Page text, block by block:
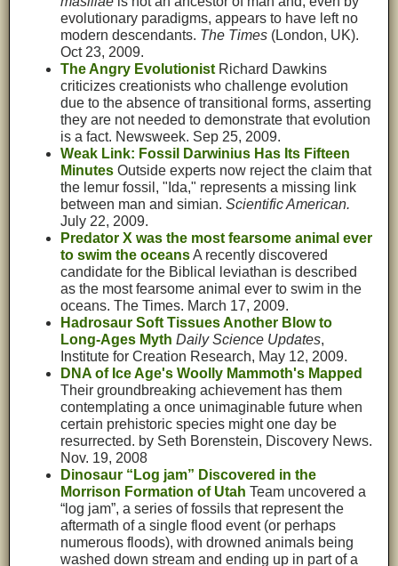
evolutionary paradigms, appears to have left no
modern descendants. The Times (London, UK).
Oct 23, 2009.
The Angry Evolutionist Richard Dawkins
criticizes creationists who challenge evolution
due to the absence of transitional forms, asserting
they are not needed to demonstrate that evolution
is a fact. Newsweek. Sep 25, 2009.
Weak Link: Fossil Darwinius Has Its Fifteen
Minutes Outside experts now reject the claim that
the lemur fossil, "Ida," represents a missing link
between man and simian.Scientific American.
July 22, 2009.
Predator X was the most fearsome animal ever
to swim the oceansA recently discovered
candidate for the Biblical leviathan is described
as the most fearsome animal ever to swim in the
oceans. The Times. March 17, 2009.
Hadrosaur Soft Tissues Another Blow to
Long-Ages Myth Daily Science Updates,
Institute for Creation Research, May 12, 2009.
DNA of Ice Age's Woolly Mammoth's Mapped
Their groundbreaking achievement has them
contemplating a once unimaginable future when
certain prehistoric species might one day be
resurrected. by Seth Borenstein, Discovery News.
Nov. 19, 2008
Dinosaur “Log jam” Discovered in the
Morrison Formation of Utah Team uncovered a
“log jam”, a series of fossils that represent the
aftermath of a single flood event (or perhaps
numerous floods), with drowned animals being
washed down stream and ending up in part of a